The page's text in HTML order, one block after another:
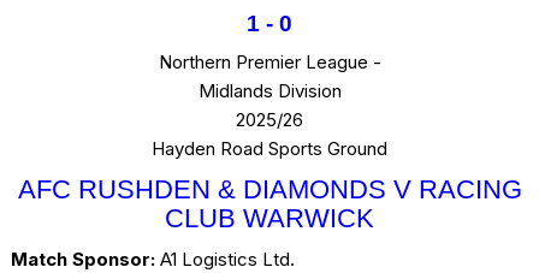
1 - 0
Northern Premier League -
Midlands Division
2025/26
Hayden Road Sports Ground
AFC RUSHDEN & DIAMONDS V RACING
CLUB WARWICK
Match Sponsor: A1 Logistics Ltd.